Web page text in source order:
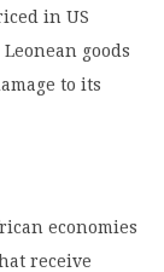
in US
goods
to its
economies
receive